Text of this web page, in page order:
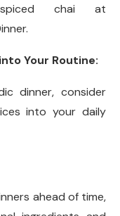
chai at
Your Routine:
dinner, consider
into your daily
ahead of time,